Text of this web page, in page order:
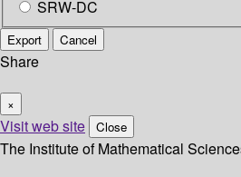
SRW-DC
Export Cancel
Share
×
Visit web site Close
The Institute of Mathematical